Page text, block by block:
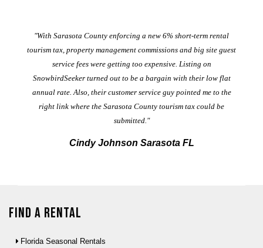
"With Sarasota County enforcing a new 6% short-term rental
tourism tax, property management commissions and big site guest
service fees were getting too expensive. Listing on
SnowbirdSeeker turned out to be a bargain with their low flat
annual rate. Also, their customer service guy pointed me to the
right link where the Sarasota County tourism tax could be
submitted."
Cindy Johnson Sarasota FL
Find a Rental
Florida Seasonal Rentals